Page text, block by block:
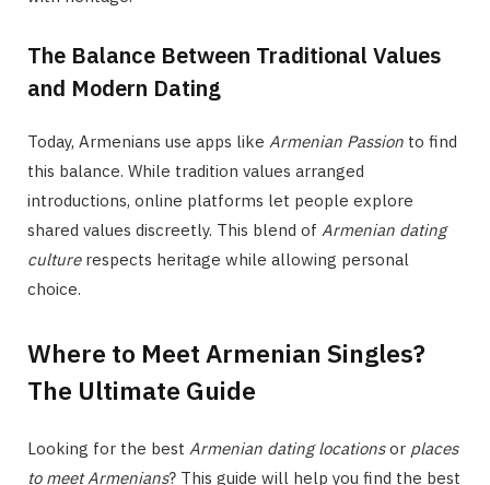
The Balance Between Traditional Values
and Modern Dating
Today, Armenians use apps like Armenian Passion to find
this balance. While tradition values arranged
introductions, online platforms let people explore
shared values discreetly. This blend of Armenian dating
culturerespects heritage while allowing personal
choice.
Where to Meet Armenian Singles?
The Ultimate Guide
Looking for the best Armenian dating locationsor places
to meet Armenians? This guide will help you find the best